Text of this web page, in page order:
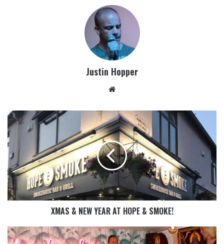
Justin Hopper
XMAS & NEW YEAR AT HOPE & SMOKE!